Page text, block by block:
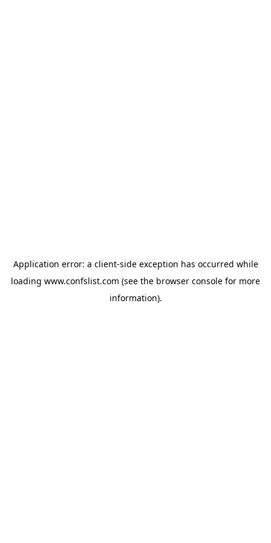
Application error: a client-side exception has occurred while
loading www.confslist.com (see the browser console for more
information).